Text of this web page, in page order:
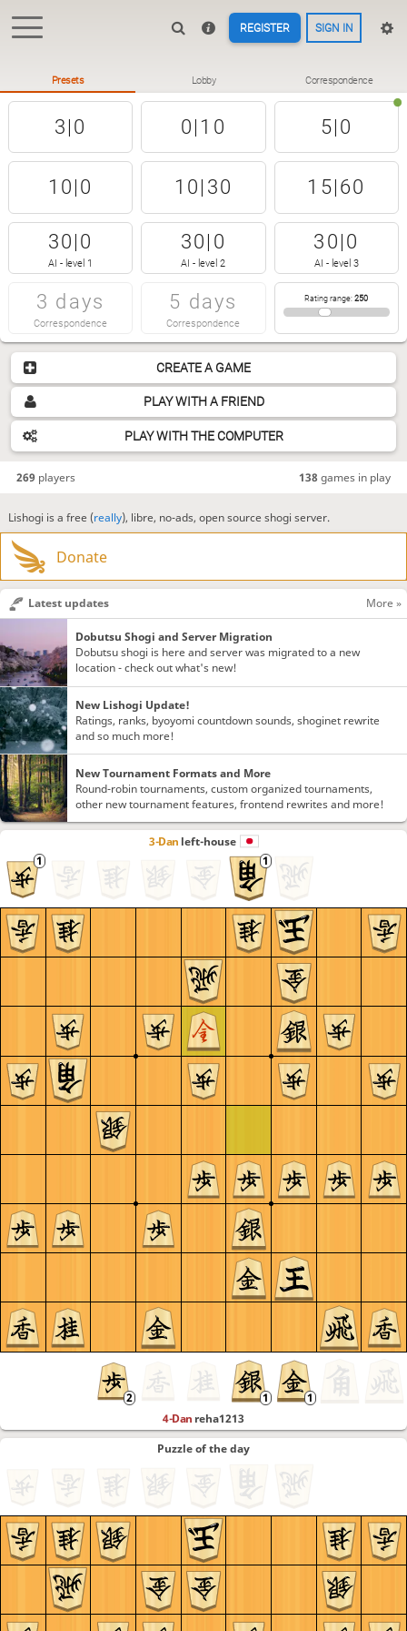
REGISTER SIGN IN
CREATE A GAME
PLAY WITH A FRIEND
PLAY WITH THE COMPUTER
269players 138 games in play
Presets Lobby Correspondence
3|0 0|10 5|0
10|0 10|30 15|60
30|0
AI - level 1
30|0
AI - level 2
30|0
AI - level 3
3 days
Correspondence
5 days
Correspondence
Rating range:250
Lishogi is a free (really), libre, no-ads, open source shogi server.
Donate
3-Dan left-house
4-Dan reha1213
Puzzle of the day
Latest updates More »
Dobutsu Shogi and Server Migration
Dobutsu shogi is here and server was migrated to a new
location - check out what's new!
New Lishogi Update!
Ratings, ranks, byoyomi countdown sounds, shoginet rewrite
and so much more!
New Tournament Formats and More
Round-robin tournaments, custom organized tournaments,
other new tournament features, frontend rewrites and more!